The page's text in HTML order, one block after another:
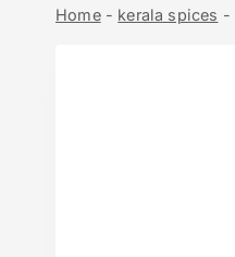
Home- kerala spices -